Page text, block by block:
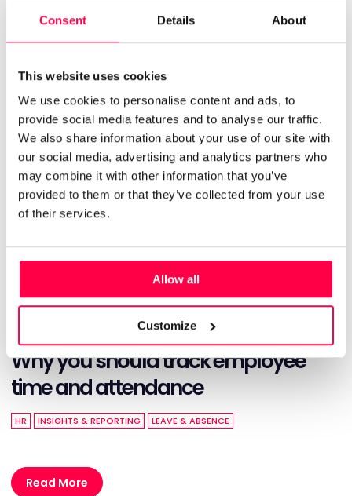
Consent Details About
This website uses cookies
We use cookies to personalise content and ads, to
provide social media features and to analyse our traffic.
We also share information about your use of our site with
our social media, advertising and analytics partners who
may combine it with other information that you’ve
provided to them or that they’ve collected from your use
of their services.
Allow all
Customize
Why you should track employee
time and attendance
HR INSIGHTS & REPORTING LEAVE & ABSENCE
Read More